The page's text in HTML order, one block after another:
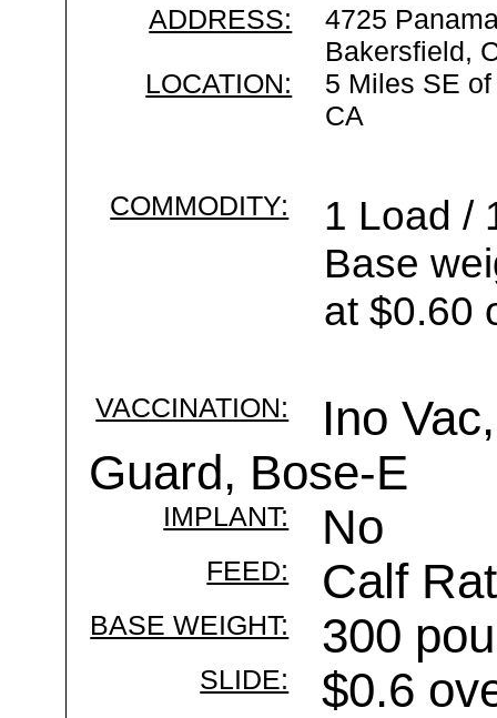
ADDRESS:
4725
Bakersfield,
LOCATION:
5 Miles SE
CA
COMMODITY:
1 Load /
Base
at $0.60
VACCINATION:
Ino
Guard, Bose-E
IMPLANT: No
FEED: Calf
BASE WEIGHT: 300
SLIDE: $0.6